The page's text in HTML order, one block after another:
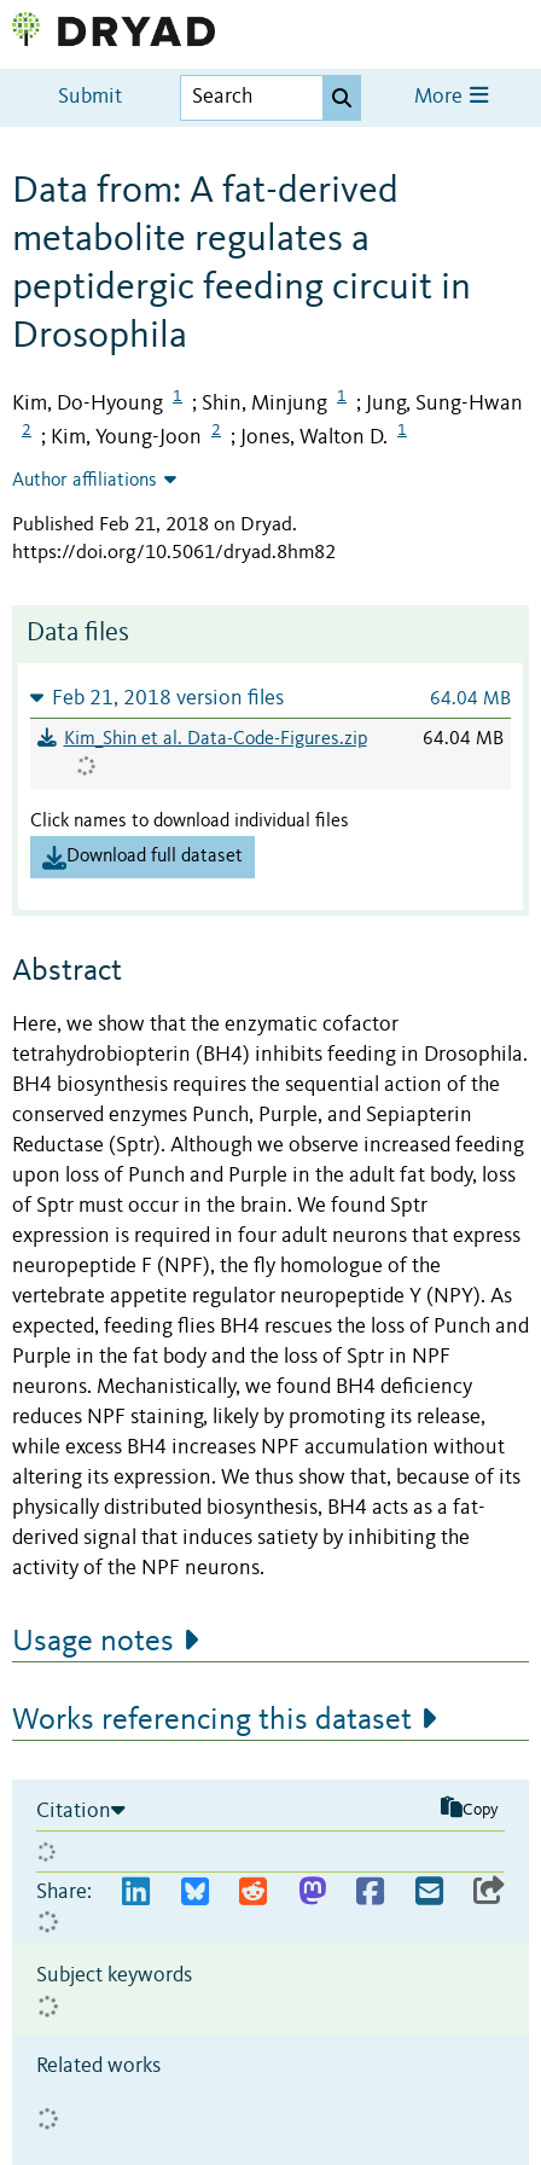
Submit More
Data from: A fat-derived
metabolite regulates a
peptidergic feeding circuit in
Drosophila
Kim, Do-Hyoung 1 ; Shin, Minjung 1 ; Jung, Sung-Hwan
2 ; Kim, Young-Joon 2 ; Jones, Walton D. 1
Author affiliations
Published Feb 21, 2018 on Dryad.
https://doi.org/10.5061/dryad.8hm82
Data files
Feb 21, 2018 version files 64.04 MB
Kim_Shin et al. Data-Code-Figures.zip 64.04 MB
Click names to download individual files
Download full dataset
Abstract
Here, we show that the enzymatic cofactor
tetrahydrobiopterin (BH4) inhibits feeding in Drosophila.
BH4 biosynthesis requires the sequential action of the
conserved enzymes Punch, Purple, and Sepiapterin
Reductase (Sptr). Although we observe increased feeding
upon loss of Punch and Purple in the adult fat body, loss
of Sptr must occur in the brain. We found Sptr
expression is required in four adult neurons that express
neuropeptide F (NPF), the fly homologue of the
vertebrate appetite regulator neuropeptide Y (NPY). As
expected, feeding flies BH4 rescues the loss of Punch and
Purple in the fat body and the loss of Sptr in NPF
neurons. Mechanistically, we found BH4 deficiency
reduces NPF staining, likely by promoting its release,
while excess BH4 increases NPF accumulation without
altering its expression. We thus show that, because of its
physically distributed biosynthesis, BH4 acts as a fat-
derived signal that induces satiety by inhibiting the
activity of the NPF neurons.
Usage notes
Works referencing this dataset
Citation Copy
Share:
Subject keywords
Related works